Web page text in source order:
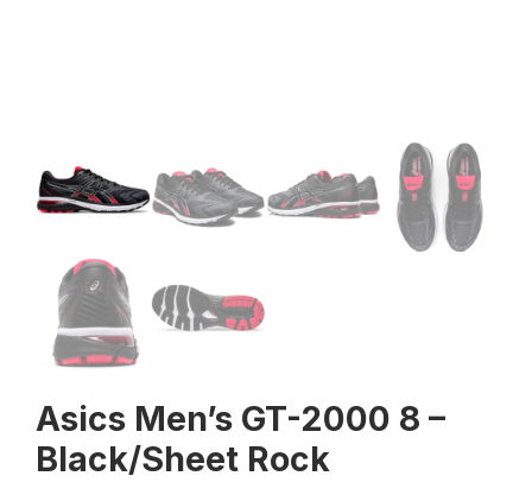
Asics Men’s GT-2000 8 –
Black/Sheet Rock